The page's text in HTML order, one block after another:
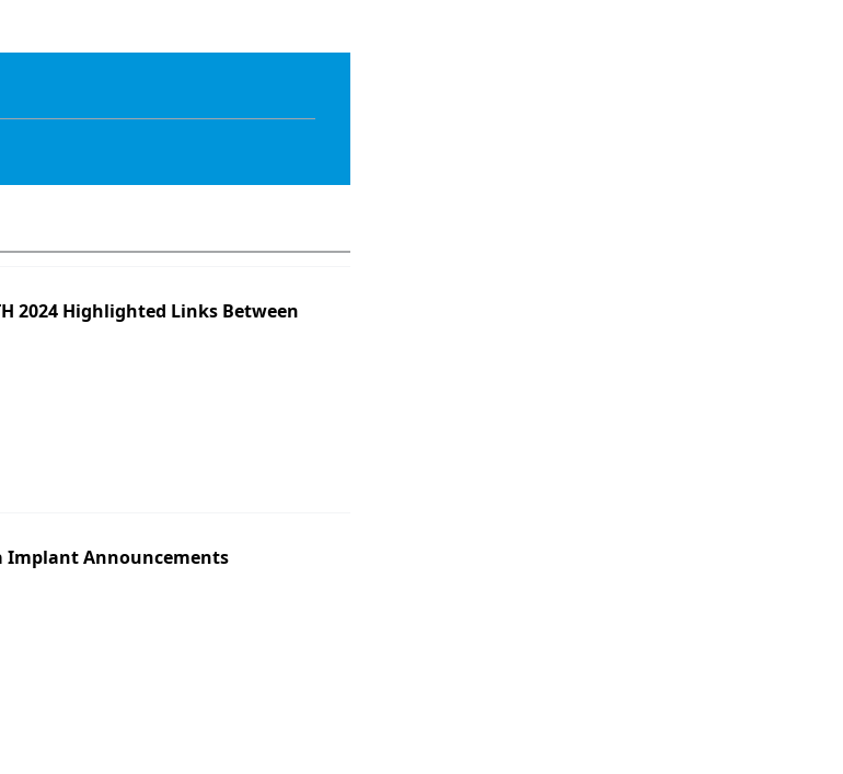
2024 Highlighted Links Between
Implant Announcements